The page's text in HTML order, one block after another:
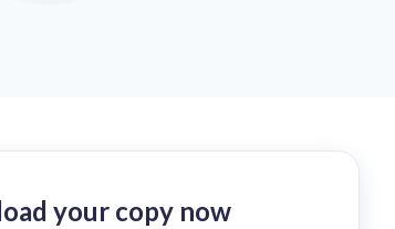
your copy now